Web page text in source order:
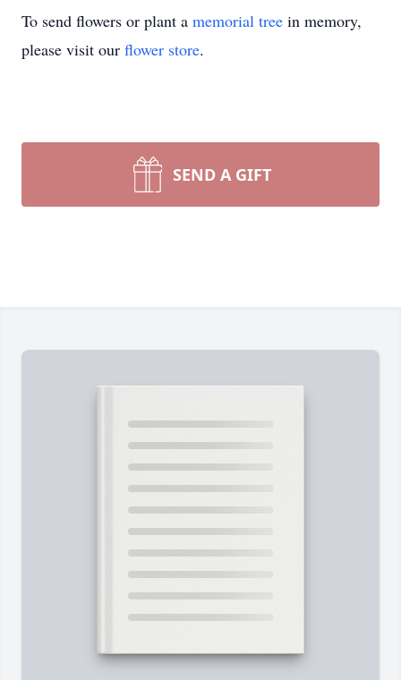
To send flowers or plant a memorial tree in memory,
please visit our flower store.
SEND A GIFT